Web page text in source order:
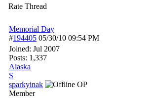
Rate Thread
Memorial Day
#194405 05/30/10 09:54 PM
Joined: Jul 2007
Posts: 1,337
Alaska
S
sparkyinak
OP
Member